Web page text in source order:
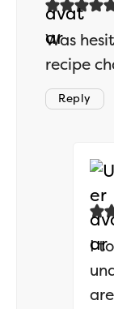
Was
recipe
Reply
I